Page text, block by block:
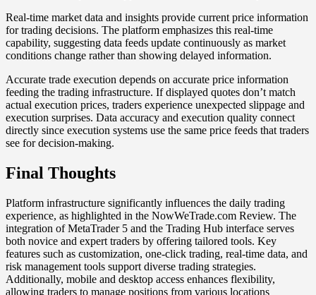
Real-time market data and insights provide current price information
for trading decisions. The platform emphasizes this real-time
capability, suggesting data feeds update continuously as market
conditions change rather than showing delayed information.
Accurate trade execution depends on accurate price information
feeding the trading infrastructure. If displayed quotes don’t match
actual execution prices, traders experience unexpected slippage and
execution surprises. Data accuracy and execution quality connect
directly since execution systems use the same price feeds that traders
see for decision-making.
Final Thoughts
Platform infrastructure significantly influences the daily trading
experience, as highlighted in the NowWeTrade.com Review. The
integration of MetaTrader 5 and the Trading Hub interface serves
both novice and expert traders by offering tailored tools. Key
features such as customization, one-click trading, real-time data, and
risk management tools support diverse trading strategies.
Additionally, mobile and desktop access enhances flexibility,
allowing traders to manage positions from various locations